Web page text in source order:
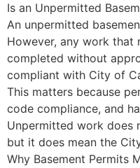
Is an Unpermitted
An unpermitted
However, any work that
completed without
compliant with City of
This matters because
code compliance, and
Unpermitted work does
but it does mean the
Why Basement Permits